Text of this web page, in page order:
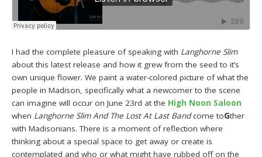
I had the complete pleasure of speaking with Langhorne Slim
about this latest release and how it grew from the seed to it’s
own unique flower. We paint a water-colored picture of what the
people in Madison, specifically what a newcomer to the scene
can imagine will occur on June 23rd at the High Noon Saloon
when Langhorne Slim And The Lost At Last Bandcome toGther
with Madisonians. There is a moment of reflection where
thinking about a special space to get away or create is
contemplated and who or what might have rubbed off on the